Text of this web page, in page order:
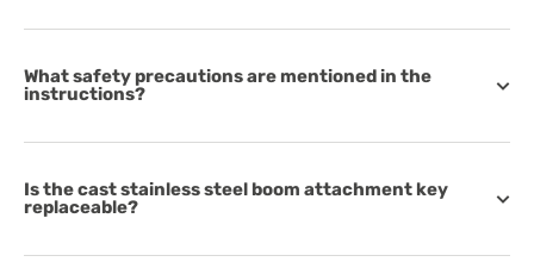
What safety precautions are mentioned in the
instructions?
Is the cast stainless steel boom attachment key
replaceable?